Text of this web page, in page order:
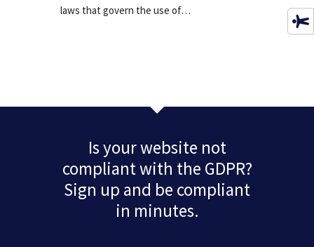
laws that govern the use of…
Is your website not
compliant with the GDPR?
Sign up and be compliant
in minutes.